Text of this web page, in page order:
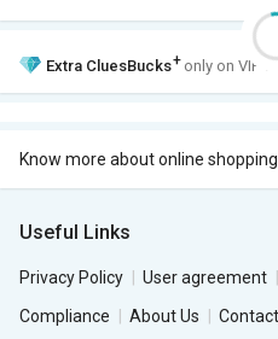
Extra CluesBucks+ only on VIP
Know more about online shopping
Useful Links
Privacy Policy User agreement
Compliance
About Us